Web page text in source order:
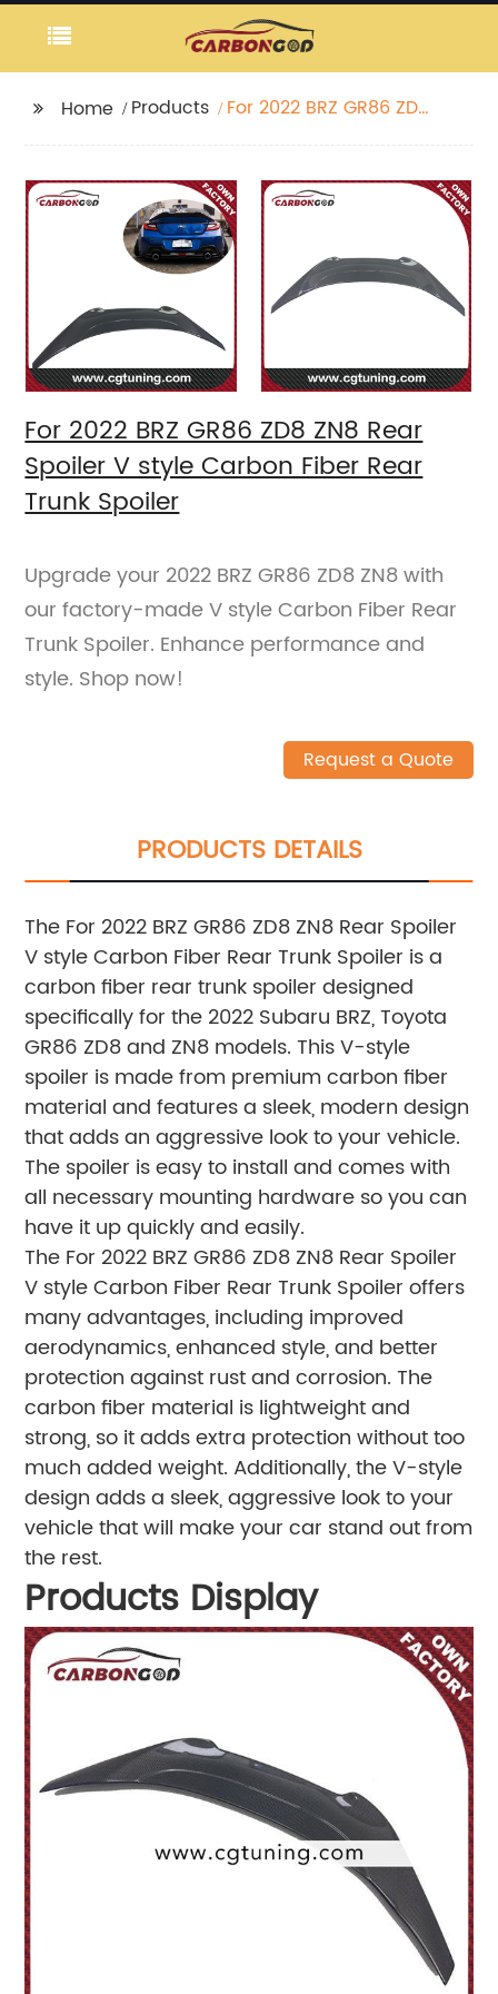
Home Products
For 2022 BRZ GR86 ZD8
Rear Trunk Spoiler
For 2022 BRZ GR86 ZD8 ZN8 Rear
Spoiler V style Carbon Fiber Rear
Trunk Spoiler
Upgrade your 2022 BRZ GR86 ZD8 ZN8 with
our factory-made V style Carbon Fiber Rear
Trunk Spoiler. Enhance performance and
style. Shop now!
Request a Quote
PRODUCTS DETAILS
The For 2022 BRZ GR86 ZD8 ZN8 Rear Spoiler
V style Carbon Fiber Rear Trunk Spoiler is a
carbon fiber rear trunk spoiler designed
specifically for the 2022 Subaru BRZ, Toyota
GR86 ZD8 and ZN8 models. This V-style
spoiler is made from premium carbon fiber
material and features a sleek, modern design
that adds an aggressive look to your vehicle.
The spoiler is easy to install and comes with
all necessary mounting hardware so you can
have it up quickly and easily.
The For 2022 BRZ GR86 ZD8 ZN8 Rear Spoiler
V style Carbon Fiber Rear Trunk Spoiler offers
many advantages, including improved
aerodynamics, enhanced style, and better
protection against rust and corrosion. The
carbon fiber material is lightweight and
strong, so it adds extra protection without too
much added weight. Additionally, the V-style
design adds a sleek, aggressive look to your
vehicle that will make your car stand out from
the rest.
Products Display